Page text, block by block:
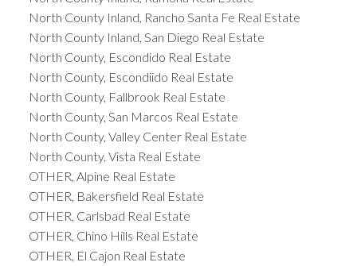
North County Inland, Rancho Santa Fe Real Estate
North County Inland, San Diego Real Estate
North County, Escondido Real Estate
North County, Escondiido Real Estate
North County, Fallbrook Real Estate
North County, San Marcos Real Estate
North County, Valley Center Real Estate
North County, Vista Real Estate
OTHER, Alpine Real Estate
OTHER, Bakersfield Real Estate
OTHER, Carlsbad Real Estate
OTHER, Chino Hills Real Estate
OTHER, El Cajon Real Estate